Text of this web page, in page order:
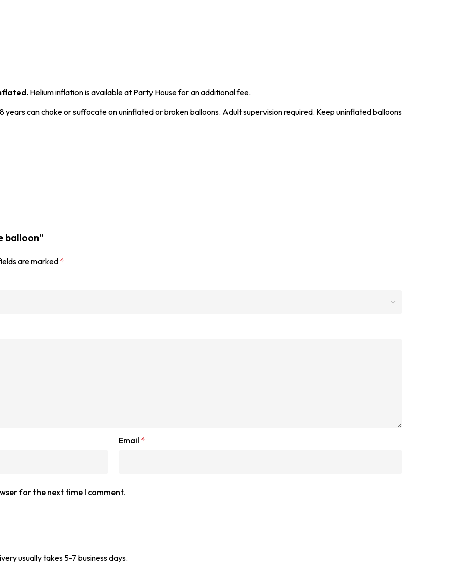
Helium inflation is available at Party House for an additional fee.
years can choke or suffocate on uninflated or broken balloons. Adult supervision required. Keep uninflated balloons
balloon”
are marked *
Email *
for the next time I comment.
usually takes 5-7 business days.